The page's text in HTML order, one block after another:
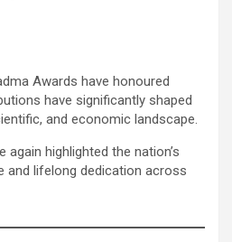
Awards have honoured
have significantly shaped
and economic landscape.
highlighted the nation’s
and lifelong dedication across